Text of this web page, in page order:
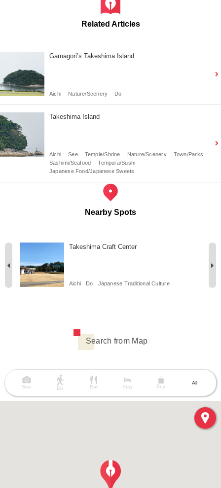
Related Articles
Gamagori’s Takeshima Island
Aichi Nature/Scenery Do
Takeshima Island
Aichi See Temple/Shrine Nature/Scenery
Town/Parks
Sashimi/Seafood
Tempura/Sushi
Japanese Food/Japanese Sweets
Nearby Spots
Takeshima Craft Center
Aichi Do Japanese Traditional Culture
Search from Map
See Do Eat Stay Buy
All